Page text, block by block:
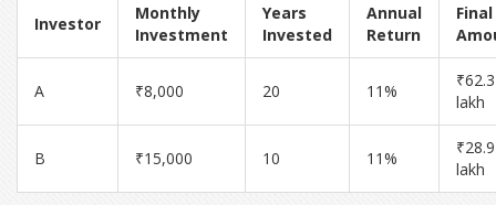
Investor
Monthly
Investment
Years
Invested
Annual
Return
Final
A ₹8,000 20 11%
₹62.3
lakh
B ₹15,000 10 11%
₹28.9
lakh